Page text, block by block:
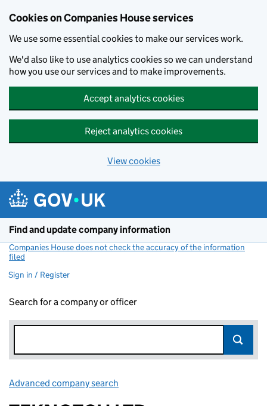
Cookies on Companies House services
We use some essential cookies to make our services work.
We'd also like to use analytics cookies so we can understand
how you use our services and to make improvements.
Accept analytics cookies
Reject analytics cookies
View cookies
Find and update company information
Companies House does not check the accuracy of the information
filed
Sign in / Register
Search for a company or officer
Advanced company search